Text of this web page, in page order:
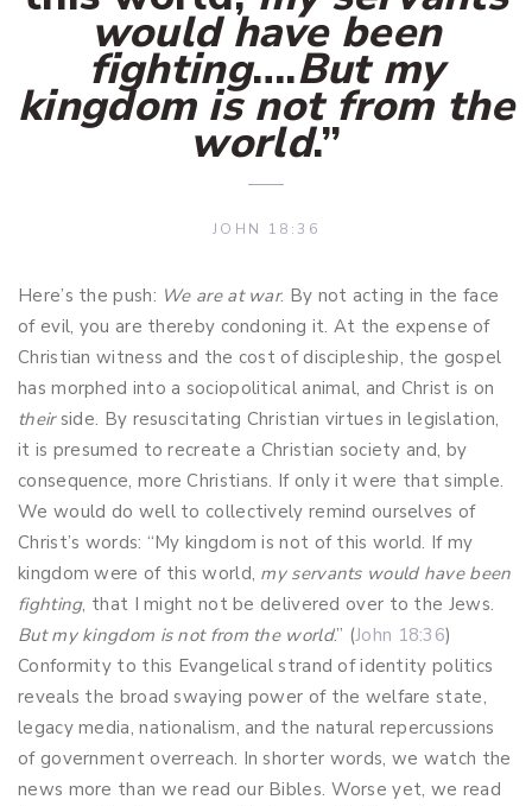
would have been
fighting….But my
kingdom is not from the
world.”
JOHN 18:36
Here’s the push: We are at war. By not acting in the face
of evil, you are thereby condoning it. At the expense of
Christian witness and the cost of discipleship, the gospel
has morphed into a sociopolitical animal, and Christ is on
theirside. By resuscitating Christian virtues in legislation,
it is presumed to recreate a Christian society and, by
consequence, more Christians. If only it were that simple.
We would do well to collectively remind ourselves of
Christ’s words: “My kingdom is not of this world. If my
kingdom were of this world, my servants would have been
fighting, that I might not be delivered over to the Jews.
But my kingdom is not from the world.” (John 18:36)
Conformity to this Evangelical strand of identity politics
reveals the broad swaying power of the welfare state,
legacy media, nationalism, and the natural repercussions
of government overreach. In shorter words, we watch the
news more than we read our Bibles. Worse yet, we read